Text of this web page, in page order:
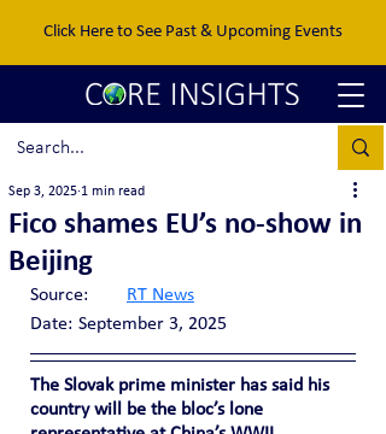
Click Here to See Past & Upcoming Events
Fico shames EU’s no-show in
Beijing
Sep 3, 2025 1 min read
RT News
Date:	September 3, 2025
The Slovak prime minister has said his
country will be the bloc’s lone